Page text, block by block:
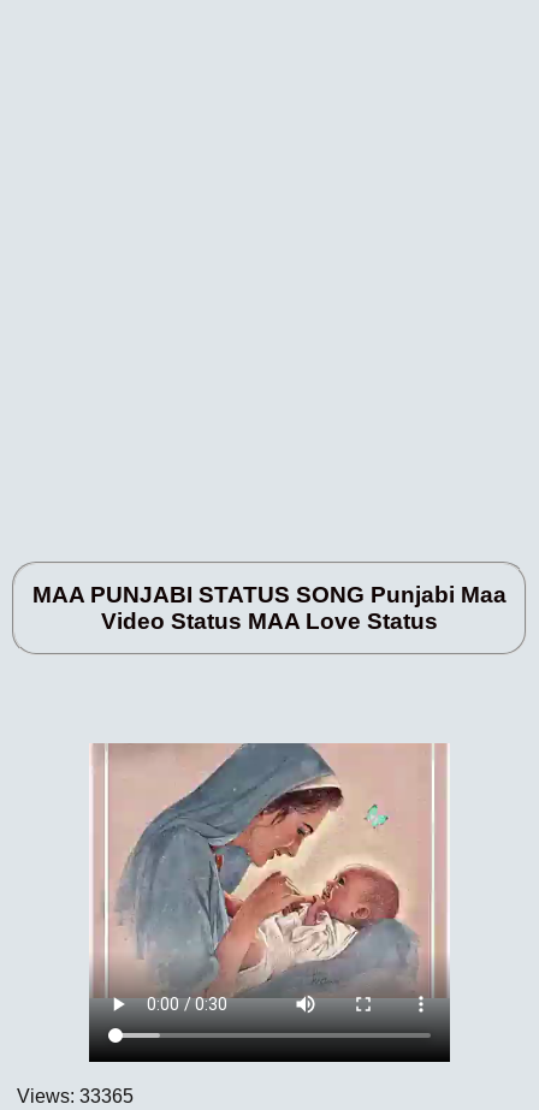
MAA PUNJABI STATUS SONG Punjabi Maa
Video Status MAA Love Status
Views: 33365